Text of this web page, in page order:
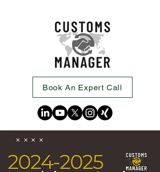
Book An Expert Call